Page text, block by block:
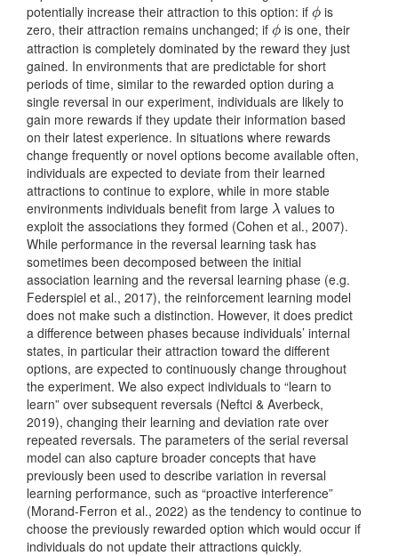
potentially increase their attraction to this option: if ϕ
ϕis
zero, their attraction remains unchanged; if ϕ
ϕis one, their
attraction is completely dominated by the reward they just
gained. In environments that are predictable for short
periods of time, similar to the rewarded option during a
single reversal in our experiment, individuals are likely to
gain more rewards if they update their information based
on their latest experience. In situations where rewards
change frequently or novel options become available often,
individuals are expected to deviate from their learned
attractions to continue to explore, while in more stable
environments individuals benefit from large λ
λ values to
exploit the associations they formed (Cohen et al., 2007).
While performance in the reversal learning task has
sometimes been decomposed between the initial
association learning and the reversal learning phase (e.g.
Federspiel et al., 2017), the reinforcement learning model
does not make such a distinction. However, it does predict
a difference between phases because individuals’ internal
states, in particular their attraction toward the different
options, are expected to continuously change throughout
the experiment. We also expect individuals to “learn to
learn” over subsequent reversals (Neftci & Averbeck,
2019), changing their learning and deviation rate over
repeated reversals. The parameters of the serial reversal
model can also capture broader concepts that have
previously been used to describe variation in reversal
learning performance, such as “proactive interference”
(Morand-Ferron et al., 2022) as the tendency to continue to
choose the previously rewarded option which would occur if
individuals do not update their attractions quickly.